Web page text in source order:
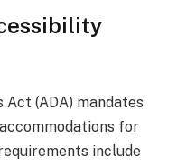
(ADA) mandates
for
include